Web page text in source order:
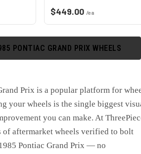
$449.00 /ea
PONTIAC GRAND PRIX WHEELS
Prix is a popular platform for
your wheels is the single biggest
you can make. At
of aftermarket wheels verified to bolt
Pontiac Grand Prix — no